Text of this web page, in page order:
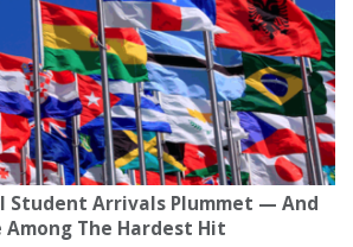
Student Arrivals Plummet — And
Among The Hardest Hit